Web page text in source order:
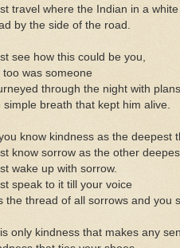
travel where the Indian in a
by the side of the road.
see how this could be you,
too was someone
through the night with plans
simple breath that kept him alive.
know kindness as the deepest
know sorrow as the other
wake up with sorrow.
speak to it till your voice
the thread of all sorrows and you
only kindness that makes any